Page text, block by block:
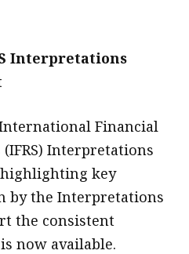
Interpretations
Financial
Interpretations
highlighting key
by the Interpretations
the consistent
now available.